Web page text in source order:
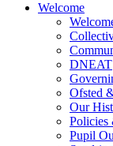
Welcome
DNEAT
Ofsted
Our
Policies
Pupil